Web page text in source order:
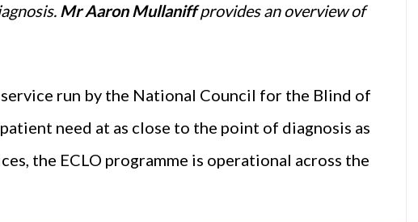
Mr Aaron Mullaniffprovides an overview of
run by the National Council for the Blind of
need at as close to the point of diagnosis as
the ECLO programme is operational across the